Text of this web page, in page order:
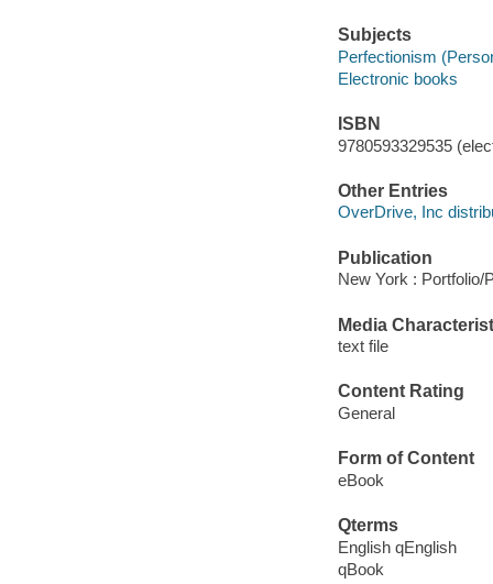
Subjects
Perfectionism
Electronic books
ISBN
9780593329535
Other Entries
OverDrive, Inc
Publication
New York : Portfolio/
Media
text file
Content Rating
General
Form of Content
eBook
Qterms
English qEnglish
qBook